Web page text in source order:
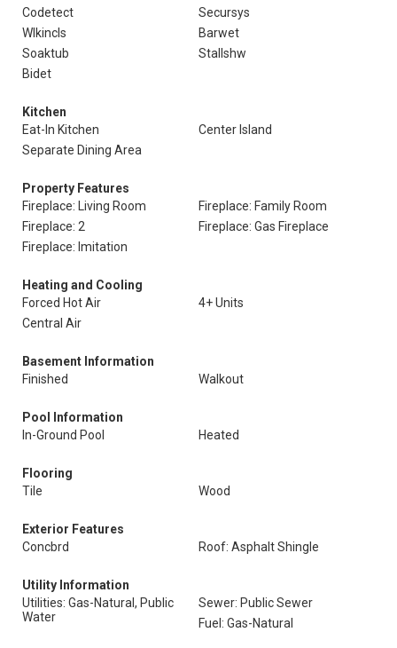
Codetect
Secursys
Wlkincls
Barwet
Soaktub
Stallshw
Bidet
Kitchen
Eat-In Kitchen
Center Island
Separate Dining Area
Property Features
Fireplace: Living Room
Fireplace: Family Room
Fireplace: 2
Fireplace: Gas Fireplace
Fireplace: Imitation
Heating and Cooling
Forced Hot Air
4+ Units
Central Air
Basement Information
Finished
Walkout
Pool Information
In-Ground Pool
Heated
Flooring
Tile
Wood
Exterior Features
Concbrd
Roof: Asphalt Shingle
Utility Information
Utilities: Gas-Natural, Public
Water
Sewer: Public Sewer
Fuel: Gas-Natural